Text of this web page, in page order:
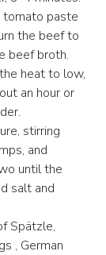
tomato paste
the beef to
beef broth.
heat to low,
an hour or
stirring
and
until the
salt and
Spätzle,
, German